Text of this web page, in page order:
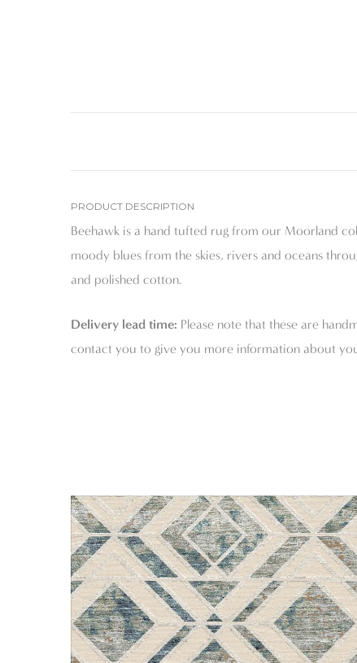
PRODUCT DESCRIPTION
Beehawk is a hand tufted rug from our Moorland
moody blues from the skies, rivers and oceans
and polished cotton.
Delivery lead time: Please note that these are
contact you to give you more information about